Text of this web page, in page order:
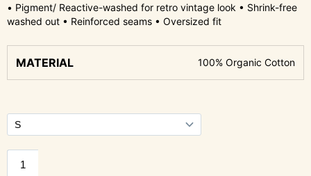
• Pigment/ Reactive-washed for retro vintage look • Shrink-free
washed out • Reinforced seams • Oversized fit
MATERIAL 100% Organic Cotton